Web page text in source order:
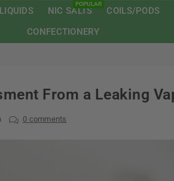
NIC SALTS
POPULAR
COILS/PODS
CONFECTIONERY
From a Leaking
0 comments